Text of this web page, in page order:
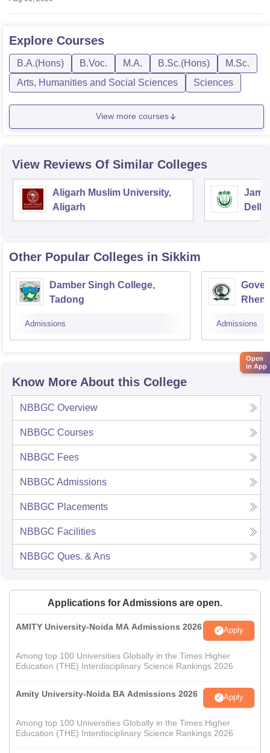
Explore Courses
B.A.(Hons) B.Voc. M.A. B.Sc.(Hons)
M.Sc.
Arts, Humanities and Social Sciences
Sciences
View more courses
View Reviews Of Similar Colleges
Aligarh Muslim University,
Aligarh
Delhi
Other Popular Colleges in Sikkim
Damber Singh College,
Tadong
Admissions Admissions
Know More About this College
NBBGC Overview
NBBGC Courses
NBBGC Fees
NBBGC Admissions
NBBGC Placements
NBBGC Facilities
NBBGC Ques. & Ans
Applications for Admissions are open.
AMITY University-Noida MA Admissions 2026 Apply
Among top 100 Universities Globally in the Times Higher
Education (THE) Interdisciplinary Science Rankings 2026
Amity University-Noida BA Admissions 2026 Apply
Among top 100 Universities Globally in the Times Higher
Education (THE) Interdisciplinary Science Rankings 2026
Open
in App